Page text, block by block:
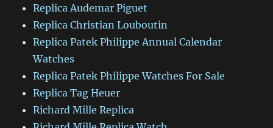
Replica Audemar Piguet
Replica Christian Louboutin
Replica Patek Philippe Annual Calendar
Watches
Replica Patek Philippe Watches For Sale
Replica Tag Heuer
Richard Mille Replica